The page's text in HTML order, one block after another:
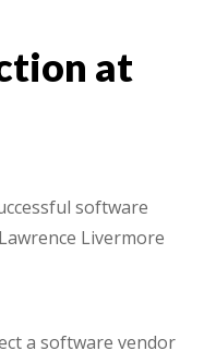
at
software
Livermore
a software vendor